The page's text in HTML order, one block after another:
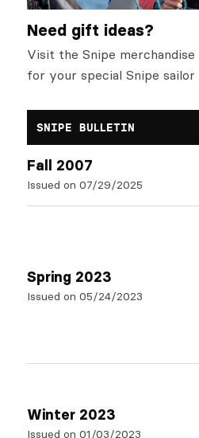
Need gift ideas?
Visit the Snipe
for your special Snipe sailor
SNIPE BULLETIN
Fall 2007
Issued on 07/29/2025
Spring 2023
Issued on 05/24/2023
Winter 2023
Issued on 01/03/2023